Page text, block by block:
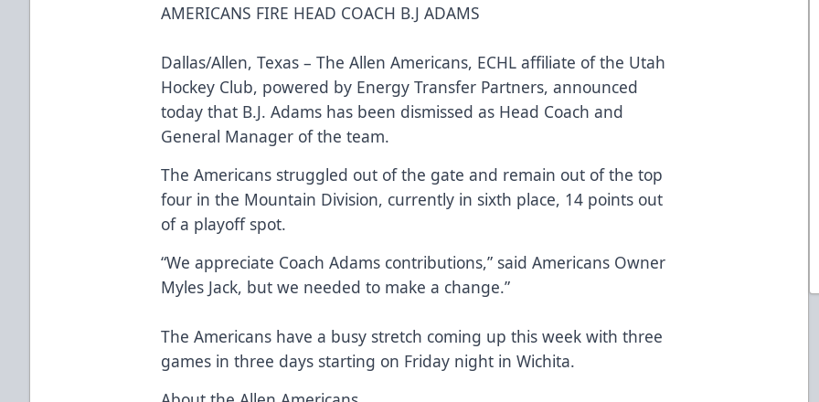
AMERICANS FIRE HEAD COACH B.J ADAMS
Dallas/Allen, Texas – The Allen Americans, ECHL affiliate of the Utah
Hockey Club, powered by Energy Transfer Partners, announced
today that B.J. Adams has been dismissed as Head Coach and
General Manager of the team.
The Americans struggled out of the gate and remain out of the top
four in the Mountain Division, currently in sixth place, 14 points out
of a playoff spot.
“We appreciate Coach Adams contributions,” said Americans Owner
Myles Jack, but we needed to make a change.”
The Americans have a busy stretch coming up this week with three
games in three days starting on Friday night in Wichita.